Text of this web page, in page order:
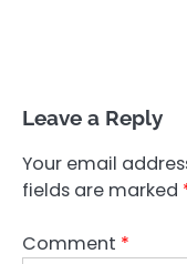
Leave a Reply
Your email
fields are marked
Comment *